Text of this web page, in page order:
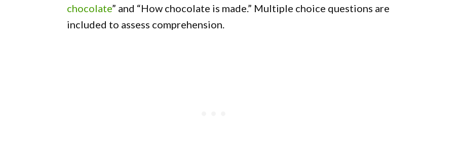
chocolate” and “How chocolate is made.” Multiple choice questions are
included to assess comprehension.